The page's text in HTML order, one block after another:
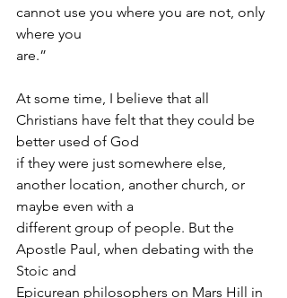
cannot use you where you are not, only
where you
are.”
At some time, I believe that all
Christians have felt that they could be
better used of God
if they were just somewhere else,
another location, another church, or
maybe even with a
different group of people. But the
Apostle Paul, when debating with the
Stoic and
Epicurean philosophers on Mars Hill in